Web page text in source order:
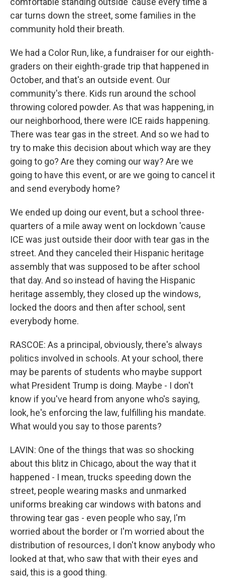
car turns down the street, some families in the
community hold their breath.
We had a Color Run, like, a fundraiser for our eighth-
graders on their eighth-grade trip that happened in
October, and that's an outside event. Our
community's there. Kids run around the school
throwing colored powder. As that was happening, in
our neighborhood, there were ICE raids happening.
There was tear gas in the street. And so we had to
try to make this decision about which way are they
going to go? Are they coming our way? Are we
going to have this event, or are we going to cancel it
and send everybody home?
We ended up doing our event, but a school three-
quarters of a mile away went on lockdown 'cause
ICE was just outside their door with tear gas in the
street. And they canceled their Hispanic heritage
assembly that was supposed to be after school
that day. And so instead of having the Hispanic
heritage assembly, they closed up the windows,
locked the doors and then after school, sent
everybody home.
RASCOE: As a principal, obviously, there's always
politics involved in schools. At your school, there
may be parents of students who maybe support
what President Trump is doing. Maybe - I don't
know if you've heard from anyone who's saying,
look, he's enforcing the law, fulfilling his mandate.
What would you say to those parents?
LAVIN: One of the things that was so shocking
about this blitz in Chicago, about the way that it
happened - I mean, trucks speeding down the
street, people wearing masks and unmarked
uniforms breaking car windows with batons and
throwing tear gas - even people who say, I'm
worried about the border or I'm worried about the
distribution of resources, I don't know anybody who
looked at that, who saw that with their eyes and
said, this is a good thing.